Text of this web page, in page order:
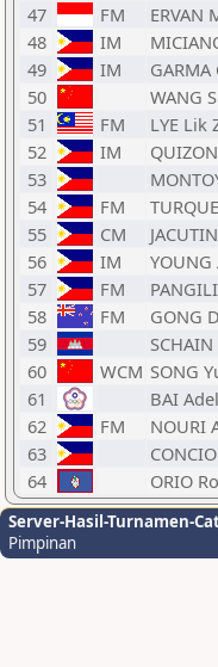
47
FM ERVAN
48
IM
49
IM GARMA
50
WANG
51
FM LYE Lik
52
IM
53
54
FM
55
CM
56
IM
57
FM
58
FM GONG
59
60
WCM SONG
61
BAI
62
FM NOURI
63
64
ORIO
Server-Hasil-Turnamen-
Pimpinan